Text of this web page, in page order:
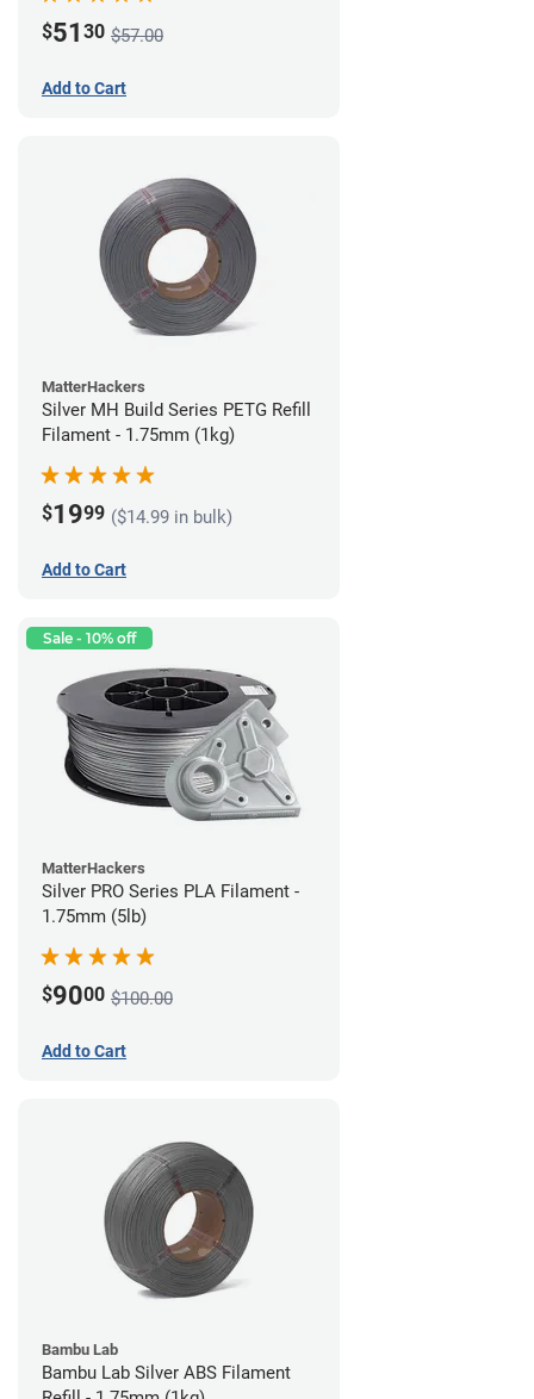
$51 30 $57.00
Add to Cart
MatterHackers
Silver MH Build Series PETG Refill
Filament - 1.75mm (1kg)
$1999 ($14.99 in bulk)
Add to Cart
Sale - 10% off
MatterHackers
Silver PRO Series PLA Filament -
1.75mm (5lb)
$9000 $100.00
Add to Cart
Bambu Lab
Bambu Lab Silver ABS Filament